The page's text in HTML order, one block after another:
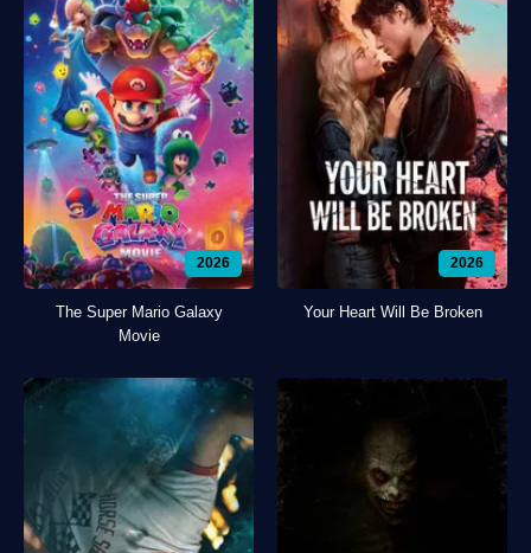
2026
The Super Mario Galaxy
Movie
2026
Your Heart Will Be Broken